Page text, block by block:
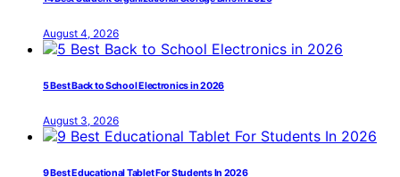
August 4, 2026
5 Best Back to School Electronics in 2026
August 3, 2026
9 Best Educational Tablet For Students In 2026